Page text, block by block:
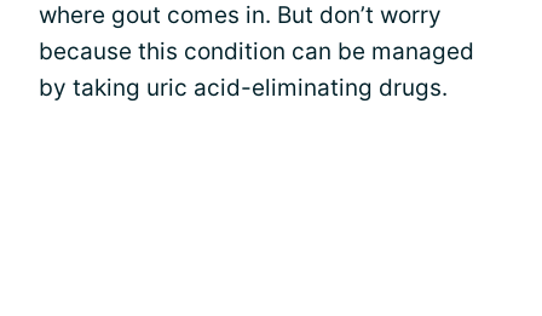
where gout comes in. But don’t worry
because this condition can be managed
by taking uric acid-eliminating drugs.